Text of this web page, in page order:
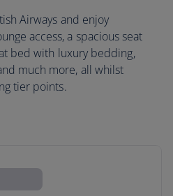
Airways and enjoy
access, a spacious seat
bed with luxury bedding,
much more, all whilst
tier points.